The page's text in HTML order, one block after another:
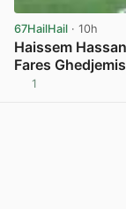
67HailHail · 10h
Haissem
Fares Ghedjemis
1